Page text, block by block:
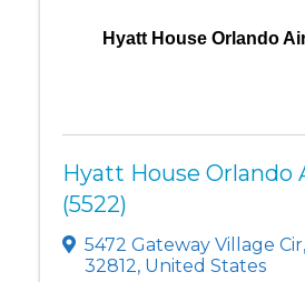
Hyatt House Orlando
Hyatt House Orlando
(5522)
5472 Gateway Village Cir,
32812, United States